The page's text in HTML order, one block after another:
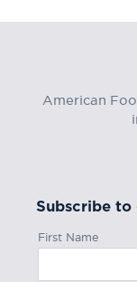
American
Subscribe
First Name